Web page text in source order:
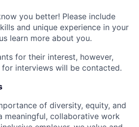
you better! Please include
and unique experience in your
learn more about you.
for their interest, however,
interviews will be contacted.
of diversity, equity, and
meaningful, collaborative work